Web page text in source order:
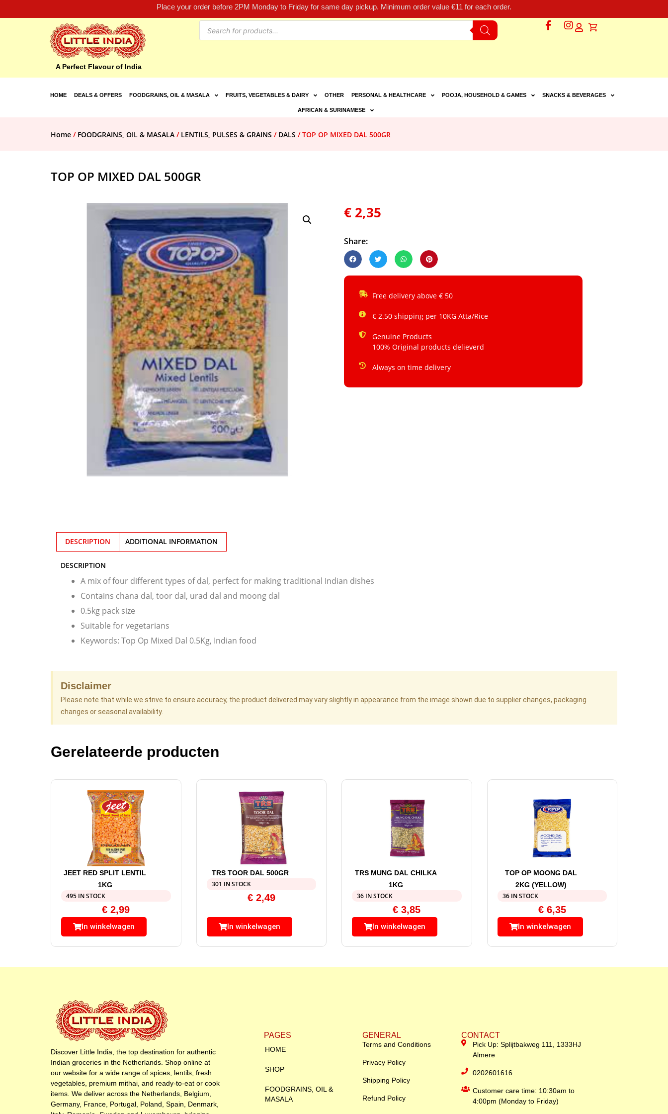
Place your order before 2PM Monday to Friday for same day pickup. Minimum order value €11 for each order.
A Perfect Flavour of India
HOME DEALS & OFFERS FOODGRAINS, OIL & MASALA FRUITS, VEGETABLES & DAIRY OTHER PERSONAL & HEALTHCARE POOJA, HOUSEHOLD & GAMES SNACKS & BEVERAGES
AFRICAN & SURINAMESE
Home / FOODGRAINS, OIL & MASALA / LENTILS, PULSES & GRAINS / DALS / TOP OP MIXED DAL 500GR
TOP OP MIXED DAL 500GR
€ 2,35
Share:
Free delivery above € 50
€ 2.50 shipping per 10KG Atta/Rice
Genuine Products
100% Original products delieverd
Always on time delivery
DESCRIPTION ADDITIONAL INFORMATION
DESCRIPTION
A mix of four different types of dal, perfect for making traditional Indian dishes
Contains chana dal, toor dal, urad dal and moong dal
0.5kg pack size
Suitable for vegetarians
Keywords: Top Op Mixed Dal 0.5Kg, Indian food
Disclaimer
Please note that while we strive to ensure accuracy, the product delivered may vary slightly in appearance from the image shown due to supplier changes, packaging
changes or seasonal availability.
Gerelateerde producten
JEET RED SPLIT LENTIL
1KG
495 IN STOCK
€ 2,99
In winkelwagen
TRS TOOR DAL 500GR
301 IN STOCK
€2,49
In winkelwagen
TRS MUNG DAL CHILKA
1KG
36 IN STOCK
€ 3,85
In winkelwagen
TOP OP MOONG DAL
2KG (YELLOW)
36 IN STOCK
€6,35
In winkelwagen
Discover Little India, the top destination for authentic
Indian groceries in the Netherlands. Shop online at
our website for a wide range of spices, lentils, fresh
vegetables, premium mithai, and ready-to-eat or cook
items. We deliver across the Netherlands, Belgium,
Germany, France, Portugal, Poland, Spain, Denmark,
PAGES
HOME
SHOP
FOODGRAINS, OIL &
MASALA
GENERAL
Terms and Conditions
Privacy Policy
Shipping Policy
Refund Policy
CONTACT
Pick Up: Splijtbakweg 111, 1333HJ
Almere
0202601616
Customer care time: 10:30am to
4:00pm (Monday to Friday)